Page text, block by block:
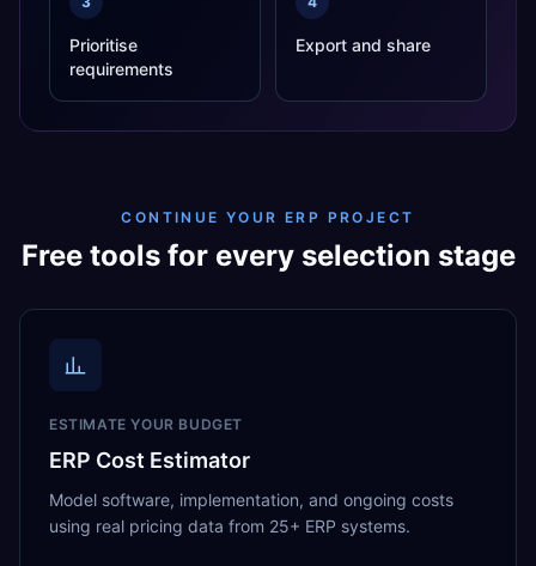
Prioritise
requirements
Export and share
CONTINUE YOUR ERP PROJECT
Free tools for every selection stage
ESTIMATE YOUR BUDGET
ERP Cost Estimator
Model software, implementation, and ongoing costs
using real pricing data from 25+ ERP systems.